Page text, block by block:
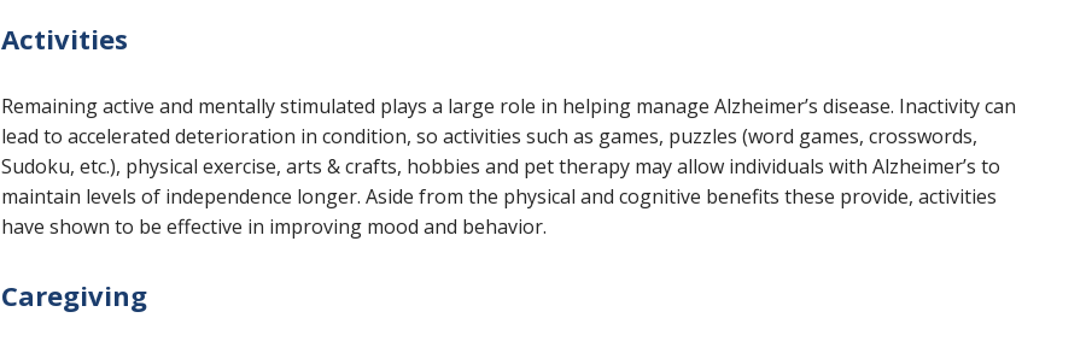
Activities
Remaining active and mentally stimulated plays a large role in helping manage Alzheimer’s disease. Inactivity can
lead to accelerated deterioration in condition, so activities such as games, puzzles (word games, crosswords,
Sudoku, etc.), physical exercise, arts & crafts, hobbies and pet therapy may allow individuals with Alzheimer’s to
maintain levels of independence longer. Aside from the physical and cognitive benefits these provide, activities
have shown to be effective in improving mood and behavior.
Caregiving